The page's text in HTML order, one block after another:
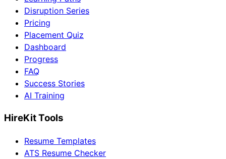
Disruption Series
Pricing
Placement Quiz
Dashboard
Progress
FAQ
Success Stories
AI Training
HireKit Tools
Resume Templates
ATS Resume Checker